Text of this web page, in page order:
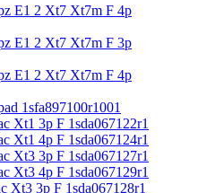
E1 2 Xt7 Xt7m F 4p
E1 2 Xt7 Xt7m F 3p
E1 2 Xt7 Xt7m F 4p
1sfa897100r1001
Xt1 3p F 1sda067122r1
Xt1 4p F 1sda067124r1
Xt3 3p F 1sda067127r1
Xt3 4p F 1sda067129r1
Xt3 3p F 1sda067128r1